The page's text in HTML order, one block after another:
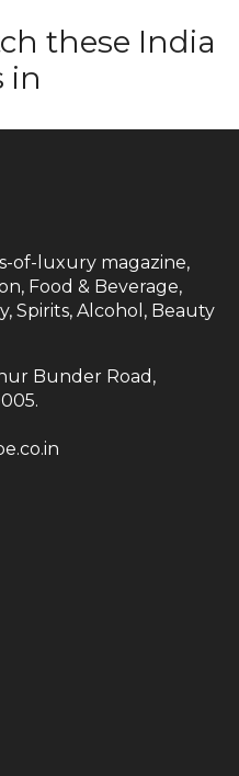
these India
in
of-luxury magazine,
Food & Beverage,
Spirits, Alcohol, Beauty
Bunder Road,